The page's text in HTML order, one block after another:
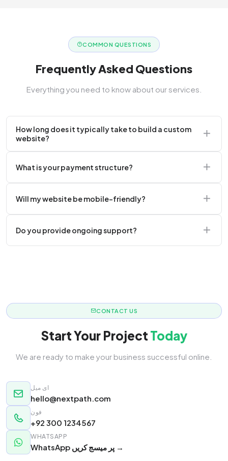
COMMON QUESTIONS
Frequently Asked Questions
Everything you need to know about our services.
How long does it typically take to build a custom
website?
weeks.
What is your payment structure?
the project.
Will my website be mobile-friendly?
responsive.
Do you provide ongoing support?
CONTACT US
Start Your Project Today
We are ready to make your business successful online.
ای میل
hello@nextpath.com
فون
+92 300 1234567
WHATSAPP
WhatsApp پر میسج کریں →